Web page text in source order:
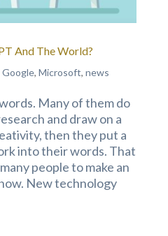
And The World?
Google, Microsoft, news
Many of them do
and draw on a
then they put a
into their words. That
people to make an
New technology